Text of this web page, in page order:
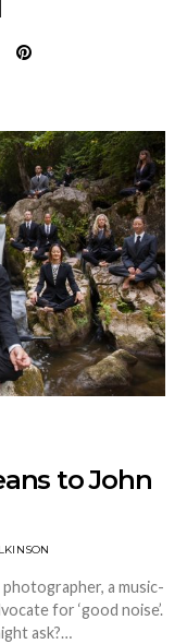
to John
photographer, a music-
for ‘good noise’.
ask?…